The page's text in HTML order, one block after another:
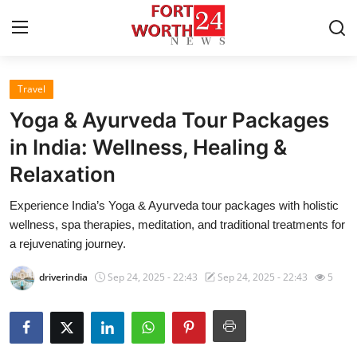
Home
Contact
Press Release
Privacy Policy
Submit Press Release
Travel
Yoga & Ayurveda Tour Packages
in India: Wellness, Healing &
Relaxation
Experience India’s Yoga & Ayurveda tour packages with holistic
wellness, spa therapies, meditation, and traditional treatments for
a rejuvenating journey.
driverindia Sep 24, 2025 - 22:43 Sep 24, 2025 - 22:43 5